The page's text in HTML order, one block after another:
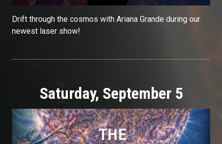
Drift through the cosmos with Ariana Grande during our
newest laser show!
Saturday, September 5